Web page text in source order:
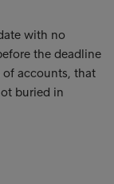
with no
the deadline
of accounts, that
buried in